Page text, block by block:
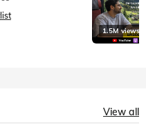
1.5M views
View all